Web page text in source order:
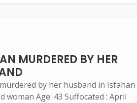
MURDERED BY HER
by her husband in Isfahan
woman Age: 43 Suffocated : April